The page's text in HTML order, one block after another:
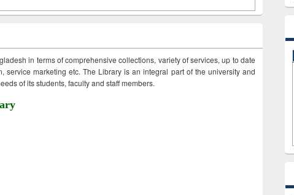
in terms of comprehensive collections, variety of services, up to date
service marketing etc. The Library is an integral part of the university and
of its students, faculty and staff members.